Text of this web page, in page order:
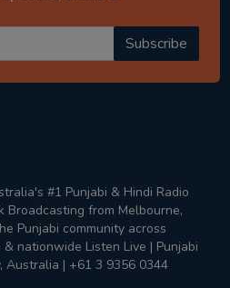
Subscribe
#1 Punjabi & Hindi Radio
from Melbourne,
Punjabi community across
nationwide Listen Live | Punjabi
Australia | +61 3 9356 0344